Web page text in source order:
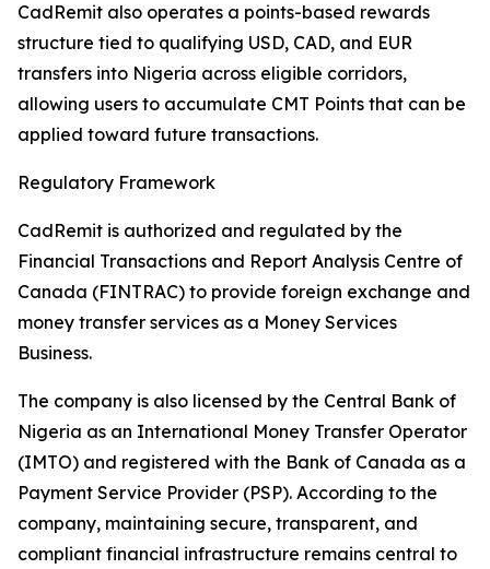
CadRemit also operates a points-based rewards
structure tied to qualifying USD, CAD, and EUR
transfers into Nigeria across eligible corridors,
allowing users to accumulate CMT Points that can be
applied toward future transactions.
Regulatory Framework
CadRemit is authorized and regulated by the
Financial Transactions and Report Analysis Centre of
Canada (FINTRAC) to provide foreign exchange and
money transfer services as a Money Services
Business.
The company is also licensed by the Central Bank of
Nigeria as an International Money Transfer Operator
(IMTO) and registered with the Bank of Canada as a
Payment Service Provider (PSP). According to the
company, maintaining secure, transparent, and
compliant financial infrastructure remains central to